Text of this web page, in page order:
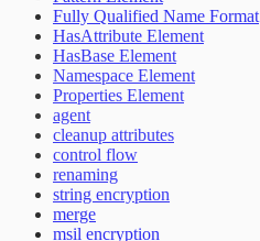
Fully Qualified Name Format
HasAttribute Element
HasBase Element
Namespace Element
Properties Element
agent
cleanup attributes
control flow
renaming
string encryption
merge
msil encryption